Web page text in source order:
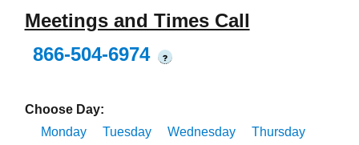
Meetings and Times Call
866-504-6974
?
Choose Day:
Monday
Tuesday Wednesday
Thursday